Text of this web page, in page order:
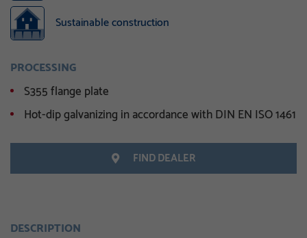
Sustainable construction
PROCESSING
S355 flange plate
Hot-dip galvanizing in accordance with DIN EN ISO 1461
FIND DEALER
DESCRIPTION